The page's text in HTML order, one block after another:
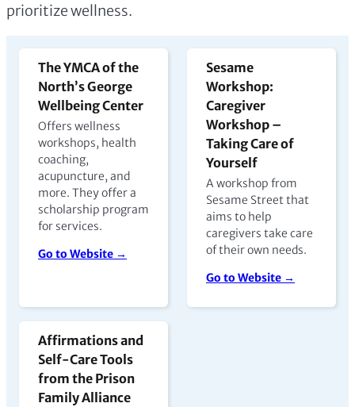
prioritize wellness.
The YMCA of the
North’s George
Wellbeing Center
Offers wellness
workshops, health
coaching,
acupuncture, and
more. They offer a
scholarship program
for services.
Go to Website →
Sesame
Workshop:
Caregiver
Workshop –
Taking Care of
Yourself
A workshop from
Sesame Street that
aims to help
caregivers take care
of their own needs.
Go to Website →
Affirmations and
Self-Care Tools
from the Prison
Family Alliance